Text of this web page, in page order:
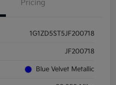
Pricing
1G1ZD5ST5JF200718
JF200718
Blue Velvet Metallic